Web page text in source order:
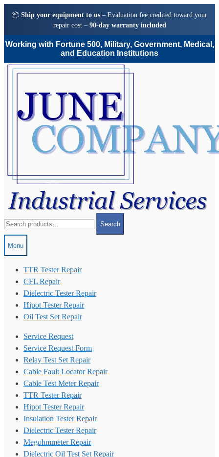
📦 Ship your equipment to us – Evaluation fee credited toward your
repair cost – 90-day warranty included
Working with Fortune 500, Military, Government, Medical,
and Education Institutions
Skip
Skip
for:
Search
Menu
TTR Tester Repair
CFL Repair
Dielectric Tester Repair
Hipot Tester Repair
Oil Test Set Repair
Service Request
Service Request Form
Relay Test Set Repair
Cable Fault Locator Repair
Cable Test Meter Repair
TTR Tester Repair
Hipot Tester Repair
Insulation Tester Repair
Dielectric Tester Repair
Megohmmeter Repair
Dielectric Oil Test Set Repair